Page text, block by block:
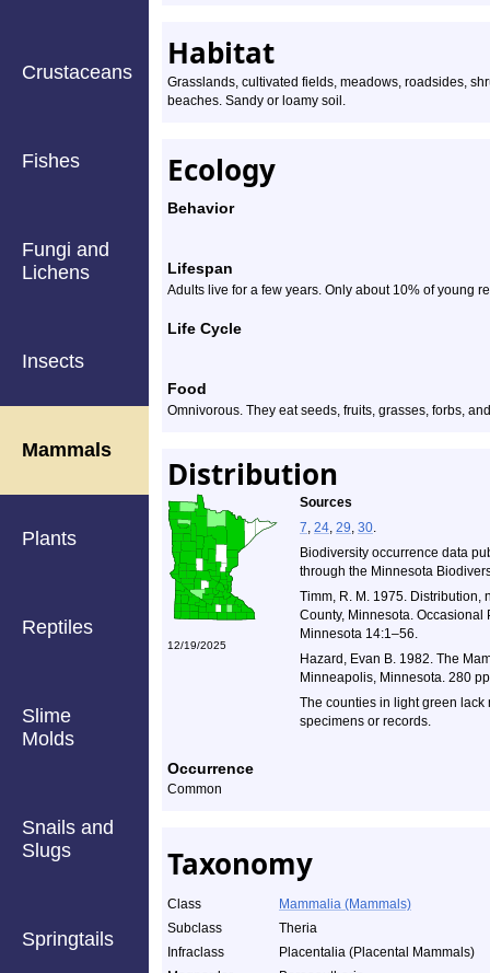
Crustaceans
Fishes
Fungi and
Lichens
Insects
Mammals
Plants
Reptiles
Slime
Molds
Snails and
Slugs
Springtails
Habitat
Grasslands, cultivated fields, meadows, roadsides,
beaches. Sandy or loamy soil.
Ecology
Behavior
Lifespan
Adults live for a few years. Only about 10% of young
Life Cycle
Food
Omnivorous. They eat seeds, fruits, grasses, forbs,
Distribution
Sources
7, 24, 29, 30.
Biodiversity occurrence data
through the Minnesota
Timm, R. M. 1975. Distribution,
County, Minnesota. Occasional
Minnesota 14:1–56.
Hazard, Evan B. 1982. The
Minneapolis, Minnesota. 280
The counties in light green
specimens or records.
12/19/2025
Occurrence
Common
Taxonomy
Class
Mammalia (Mammals)
Subclass
Theria
Infraclass
Placentalia (Placental Mammals)